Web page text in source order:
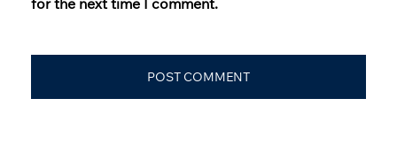
for the next time I comment.